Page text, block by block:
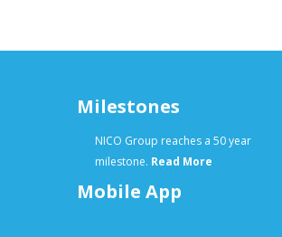
Milestones
NICO Group reaches a 50 year
milestone. Read More
Mobile App